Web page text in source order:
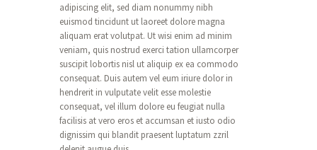
adipiscing elit, sed diam nonummy nibh
euismod tincidunt ut laoreet dolore magna
aliquam erat volutpat. Ut wisi enim ad minim
veniam, quis nostrud exerci tation ullamcorper
suscipit lobortis nisl ut aliquip ex ea commodo
consequat. Duis autem vel eum iriure dolor in
hendrerit in vulputate velit esse molestie
consequat, vel illum dolore eu feugiat nulla
facilisis at vero eros et accumsan et iusto odio
dignissim qui blandit praesent luptatum zzril